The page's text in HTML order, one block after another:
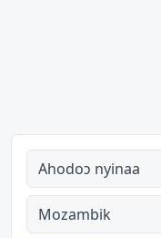
Ahodoɔ nyinaa
Aman nyinaa